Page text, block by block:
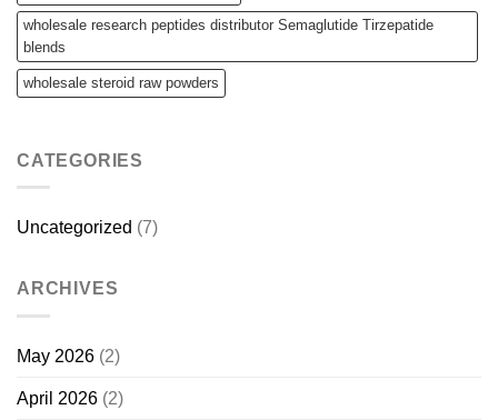
wholesale research peptides distributor Semaglutide Tirzepatide
blends
wholesale steroid raw powders
CATEGORIES
Uncategorized (7)
ARCHIVES
May 2026 (2)
April 2026 (2)